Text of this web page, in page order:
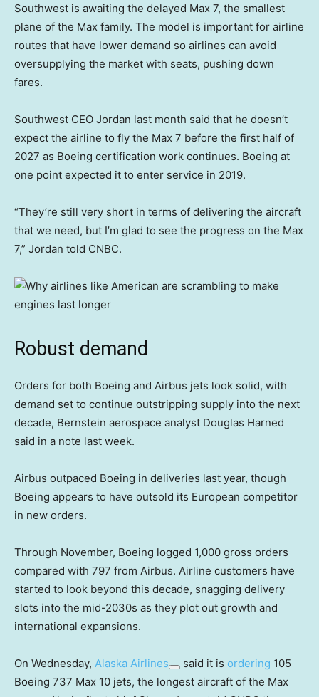
Southwest is awaiting the delayed Max 7, the smallest
plane of the Max family. The model is important for airline
routes that have lower demand so airlines can avoid
oversupplying the market with seats, pushing down
fares.
Southwest CEO Jordan last month said that he doesn’t
expect the airline to fly the Max 7 before the first half of
2027 as Boeing certification work continues. Boeing at
one point expected it to enter service in 2019.
“They’re still very short in terms of delivering the aircraft
that we need, but I’m glad to see the progress on the Max
7,” Jordan told CNBC.
Robust demand
Orders for both Boeing and Airbus jets look solid, with
demand set to continue outstripping supply into the next
decade, Bernstein aerospace analyst Douglas Harned
said in a note last week.
Airbus outpaced Boeing in deliveries last year, though
Boeing appears to have outsold its European competitor
in new orders.
Through November, Boeing logged 1,000 gross orders
compared with 797 from Airbus. Airline customers have
started to look beyond this decade, snagging delivery
slots into the mid-2030s as they plot out growth and
international expansions.
On Wednesday, Alaska Airlines said it is ordering 105
Boeing 737 Max 10 jets, the longest aircraft of the Max